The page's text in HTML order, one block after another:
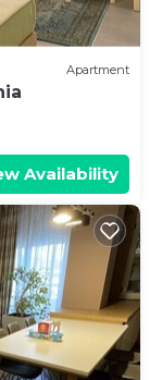
Apartment
Availability